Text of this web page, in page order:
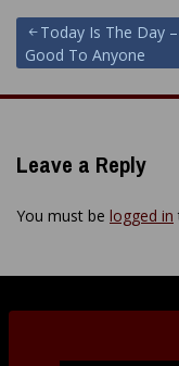
Post
navigation
Today Is The Day
Good To Anyone
Leave a Reply
You must be logged in